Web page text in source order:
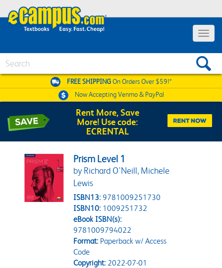
Toggle
FREE SHIPPINGOn Orders Over $59!*
Now AcceptingVenmo & PayPal
Rent More, Save
More! Use code:
ECRENTAL
Prism Level 1
by Richard O'Neill, Michele
Lewis
ISBN13: 9781009251730
ISBN10: 1009251732
eBook ISBN(s):
9781009794022
Format:Paperback w/ Access
Code
Copyright:2022-07-01